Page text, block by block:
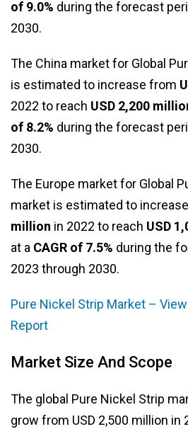
of 9.0% during the forecast
2030.
The China market for Global
is estimated to increase from
2022 to reach USD 2,200
of 8.2% during the forecast
2030.
The Europe market for Global
market is estimated to
million in 2022 to reach USD
at a CAGR of 7.5% during the
2023 through 2030.
Pure Nickel Strip Market –
Report
Market Size And Scope
The global Pure Nickel Strip
grow from USD 2,500 million in